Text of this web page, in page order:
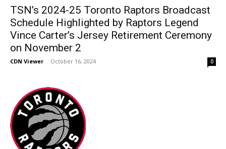
TSN’s 2024-25 Toronto Raptors Broadcast
Schedule Highlighted by Raptors Legend
Vince Carter’s Jersey Retirement Ceremony
on November 2
CDN Viewer - October 16, 2024 0